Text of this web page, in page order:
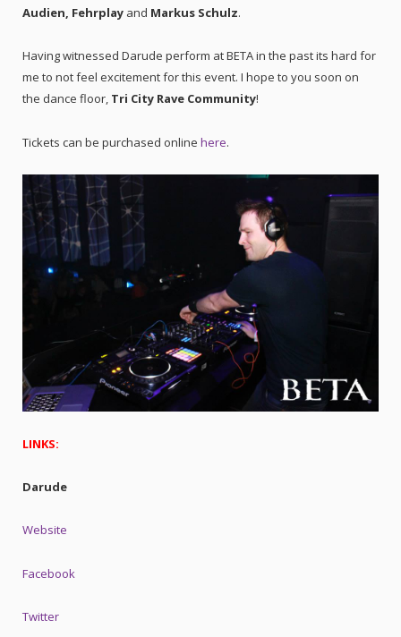
Audien, Fehrplay and Markus Schulz.
Having witnessed Darude perform at BETA in the past its hard for
me to not feel excitement for this event. I hope to you soon on
the dance floor, Tri City Rave Community!
Tickets can be purchased online here.
LINKS:
Darude
Website
Facebook
Twitter